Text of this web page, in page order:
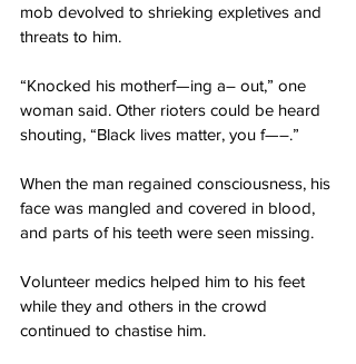
mob devolved to shrieking expletives and
threats to him.
“Knocked his motherf—ing a– out,” one
woman said. Other rioters could be heard
shouting, “Black lives matter, you f—–.”
When the man regained consciousness, his
face was mangled and covered in blood,
and parts of his teeth were seen missing.
Volunteer medics helped him to his feet
while they and others in the crowd
continued to chastise him.